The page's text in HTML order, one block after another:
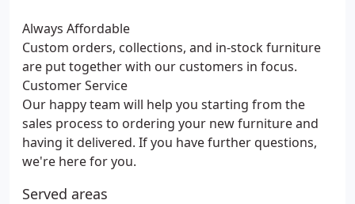
Always Affordable
Custom orders, collections, and in-stock furniture
are put together with our customers in focus.
Customer Service
Our happy team will help you starting from the
sales process to ordering your new furniture and
having it delivered. If you have further questions,
we're here for you.
Served areas